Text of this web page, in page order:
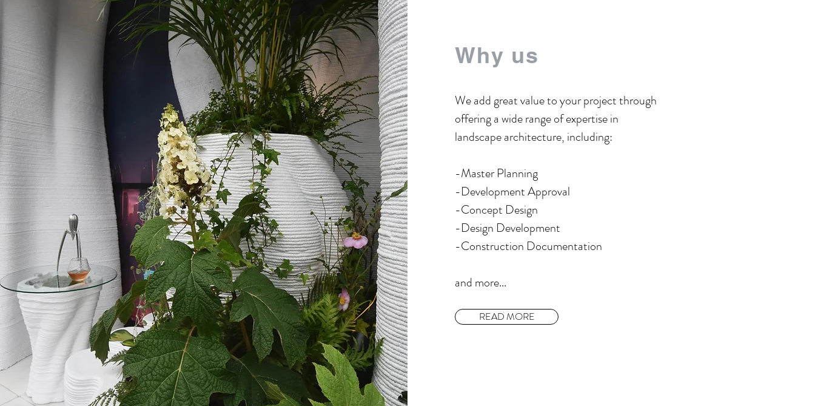
Why us
We add great value to your project through
offering a wide range of expertise in
landscape architecture, including:
-Master Planning
​-Development Approval
​-Concept Design
-Design Development
​-Construction Documentation
​and more...
READ MORE